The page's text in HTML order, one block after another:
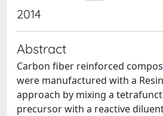
2014
Abstract
Carbon fiber reinforced
were manufactured with a
approach by mixing a
precursor with a reactive